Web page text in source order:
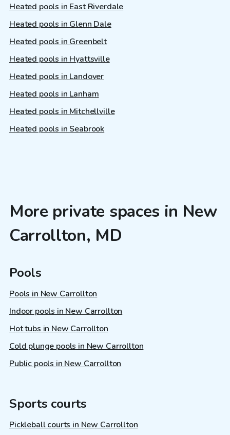
Heated pools in East Riverdale
Heated pools in Glenn Dale
Heated pools in Greenbelt
Heated pools in Hyattsville
Heated pools in Landover
Heated pools in Lanham
Heated pools in Mitchellville
Heated pools in Seabrook
More private spaces in New
Carrollton, MD
Pools
Pools in New Carrollton
Indoor pools in New Carrollton
Hot tubs in New Carrollton
Cold plunge pools in New Carrollton
Public pools in New Carrollton
Sports courts
Pickleball courts in New Carrollton